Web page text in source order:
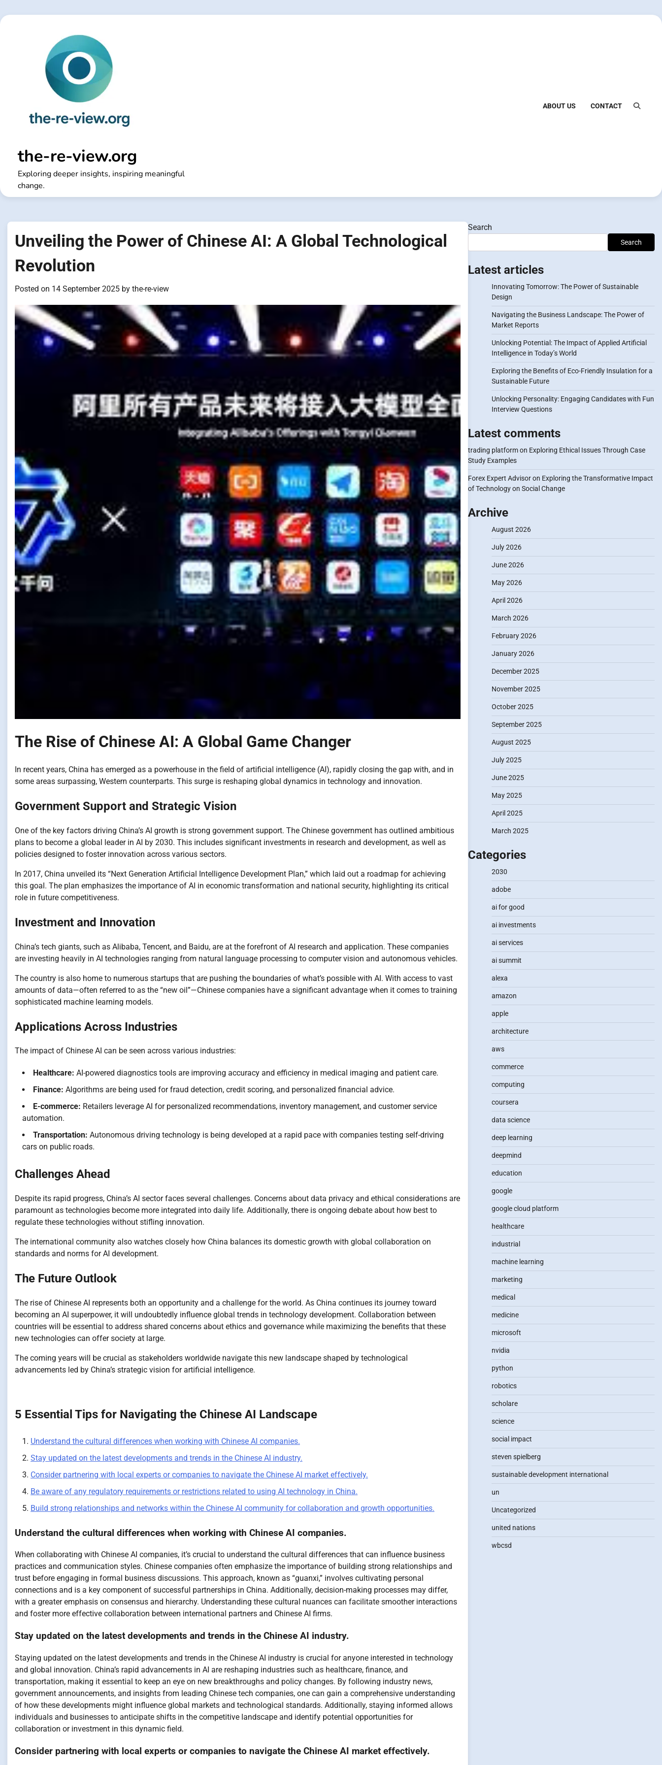
to
the-re-view.org
Exploring deeper insights, inspiring meaningful
change.
ABOUT US CONTACT
Unveiling the Power of Chinese AI: A Global Technological
Revolution
Posted on 14 September 2025 by the-re-view
The Rise of Chinese AI: A Global Game Changer
In recent years, China has emerged as a powerhouse in the field of artificial intelligence (AI), rapidly closing the gap with, and in
some areas surpassing, Western counterparts. This surge is reshaping global dynamics in technology and innovation.
Government Support and Strategic Vision
One of the key factors driving China’s AI growth is strong government support. The Chinese government has outlined ambitious
plans to become a global leader in AI by 2030. This includes significant investments in research and development, as well as
policies designed to foster innovation across various sectors.
In 2017, China unveiled its “Next Generation Artificial Intelligence Development Plan,” which laid out a roadmap for achieving
this goal. The plan emphasizes the importance of AI in economic transformation and national security, highlighting its critical
role in future competitiveness.
Investment and Innovation
China’s tech giants, such as Alibaba, Tencent, and Baidu, are at the forefront of AI research and application. These companies
are investing heavily in AI technologies ranging from natural language processing to computer vision and autonomous vehicles.
The country is also home to numerous startups that are pushing the boundaries of what’s possible with AI. With access to vast
amounts of data—often referred to as the “new oil”—Chinese companies have a significant advantage when it comes to training
sophisticated machine learning models.
Applications Across Industries
The impact of Chinese AI can be seen across various industries:
Healthcare: AI-powered diagnostics tools are improving accuracy and efficiency in medical imaging and patient care.
Finance: Algorithms are being used for fraud detection, credit scoring, and personalized financial advice.
E-commerce: Retailers leverage AI for personalized recommendations, inventory management, and customer service
automation.
Transportation: Autonomous driving technology is being developed at a rapid pace with companies testing self-driving
cars on public roads.
Challenges Ahead
Despite its rapid progress, China’s AI sector faces several challenges. Concerns about data privacy and ethical considerations are
paramount as technologies become more integrated into daily life. Additionally, there is ongoing debate about how best to
regulate these technologies without stifling innovation.
The international community also watches closely how China balances its domestic growth with global collaboration on
standards and norms for AI development.
The Future Outlook
The rise of Chinese AI represents both an opportunity and a challenge for the world. As China continues its journey toward
becoming an AI superpower, it will undoubtedly influence global trends in technology development. Collaboration between
countries will be essential to address shared concerns about ethics and governance while maximizing the benefits that these
new technologies can offer society at large.
The coming years will be crucial as stakeholders worldwide navigate this new landscape shaped by technological
advancements led by China’s strategic vision for artificial intelligence.
5 Essential Tips for Navigating the Chinese AI Landscape
Understand the cultural differences when working with Chinese AI companies.
Stay updated on the latest developments and trends in the Chinese AI industry.
Consider partnering with local experts or companies to navigate the Chinese AI market effectively.
Be aware of any regulatory requirements or restrictions related to using AI technology in China.
Build strong relationships and networks within the Chinese AI community for collaboration and growth opportunities.
Understand the cultural differences when working with Chinese AI companies.
When collaborating with Chinese AI companies, it’s crucial to understand the cultural differences that can influence business
practices and communication styles. Chinese companies often emphasize the importance of building strong relationships and
trust before engaging in formal business discussions. This approach, known as “guanxi,” involves cultivating personal
connections and is a key component of successful partnerships in China. Additionally, decision-making processes may differ,
with a greater emphasis on consensus and hierarchy. Understanding these cultural nuances can facilitate smoother interactions
and foster more effective collaboration between international partners and Chinese AI firms.
Stay updated on the latest developments and trends in the Chinese AI industry.
Staying updated on the latest developments and trends in the Chinese AI industry is crucial for anyone interested in technology
and global innovation. China’s rapid advancements in AI are reshaping industries such as healthcare, finance, and
transportation, making it essential to keep an eye on new breakthroughs and policy changes. By following industry news,
government announcements, and insights from leading Chinese tech companies, one can gain a comprehensive understanding
of how these developments might influence global markets and technological standards. Additionally, staying informed allows
individuals and businesses to anticipate shifts in the competitive landscape and identify potential opportunities for
collaboration or investment in this dynamic field.
Consider partnering with local experts or companies to navigate the Chinese AI market effectively.
Search
Search
Latest articles
Innovating Tomorrow: The Power of Sustainable
Design
Navigating the Business Landscape: The Power of
Market Reports
Unlocking Potential: The Impact of Applied Artificial
Intelligence in Today’s World
Exploring the Benefits of Eco-Friendly Insulation for a
Sustainable Future
Unlocking Personality: Engaging Candidates with Fun
Interview Questions
Latest comments
trading platformon Exploring Ethical Issues Through Case
Study Examples
Forex Expert Advisoron Exploring the Transformative Impact
of Technology on Social Change
Archive
August 2026
July 2026
June 2026
May 2026
April 2026
March 2026
February 2026
January 2026
December 2025
November 2025
October 2025
September 2025
August 2025
July 2025
June 2025
May 2025
April 2025
March 2025
Categories
2030
adobe
ai for good
ai investments
ai services
ai summit
alexa
amazon
apple
architecture
aws
commerce
computing
coursera
data science
deep learning
deepmind
education
google
google cloud platform
healthcare
industrial
machine learning
marketing
medical
medicine
microsoft
nvidia
python
robotics
scholare
science
social impact
steven spielberg
sustainable development international
un
Uncategorized
united nations
wbcsd